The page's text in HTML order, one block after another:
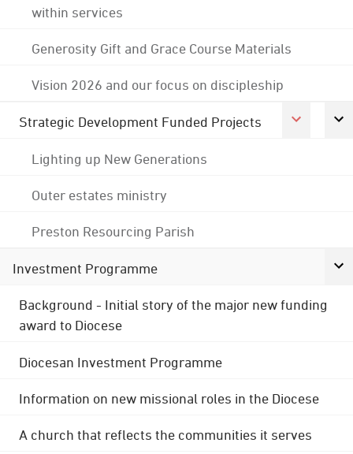
within services
Generosity Gift and Grace Course Materials
Vision 2026 and our focus on discipleship
Strategic Development Funded Projects
Lighting up New Generations
Outer estates ministry
Preston Resourcing Parish
Investment Programme
Background - Initial story of the major new funding
award to Diocese
Diocesan Investment Programme
Information on new missional roles in the Diocese
A church that reflects the communities it serves